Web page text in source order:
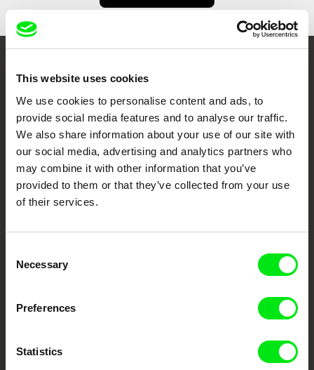
This website uses cookies
We use cookies to personalise content and ads, to
provide social media features and to analyse our traffic.
We also share information about your use of our site with
our social media, advertising and analytics partners who
may combine it with other information that you’ve
provided to them or that they’ve collected from your use
of their services.
Selection
Necessary
Preferences
Statistics
Embrace the World
Through Documentary
Festival Films at Your Doorstep
DAFilms.com is powered by Doc Alliance, a creative partnership of 7 key
European documentary film festivals. Our aim is to advance the
documentary genre, support its diversity and promote quality creative
DOK Leipzig